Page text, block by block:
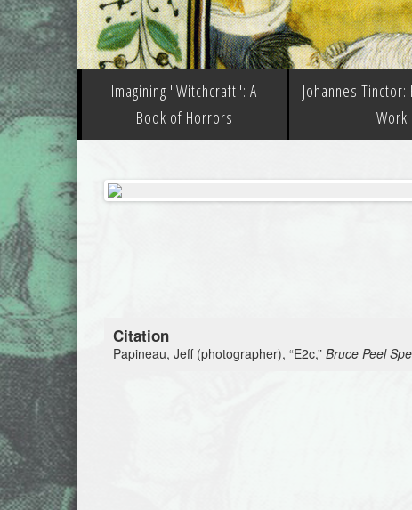
Imagining "Witchcraft": A
Book of Horrors
Johannes Tinctor:
Work
Citation
Papineau, Jeff (photographer), “E2c,” Bruce Peel